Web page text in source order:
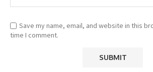
Save my name, email, and website in this
time I comment.